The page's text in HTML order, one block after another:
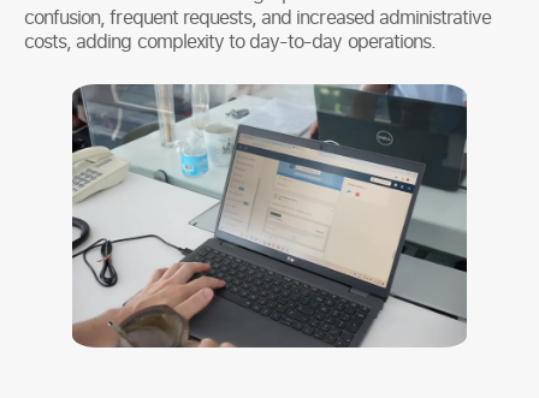
confusion, frequent requests, and increased administrative
costs, adding complexity to day-to-day operations.